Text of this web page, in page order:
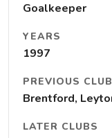
Goalkeeper
YEARS
1997
PREVIOUS
Brentford,
LATER CLUBS